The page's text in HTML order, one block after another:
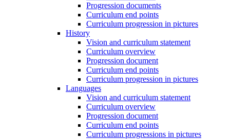
Progression documents
Curriculum end points
Curriculum progression in pictures
History
Vision and curriculum statement
Curriculum overview
Progression document
Curriculum end points
Curriculum progression in pictures
Languages
Vision and curriculum statement
Curriculum overview
Progression document
Curriculum end points
Curriculum progressions in pictures